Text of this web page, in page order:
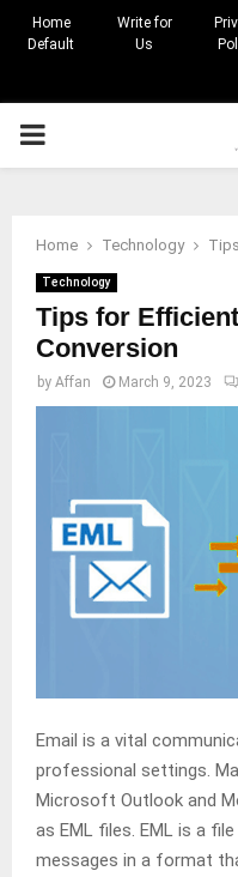
Home
Default
Write for
Us
PRIMARY
Home Technology
Technology
Tips for
Conversion
by Affan March 9, 2023
Email is a vital
professional settings.
Microsoft Outlook and
as EML files. EML is a
messages in a format